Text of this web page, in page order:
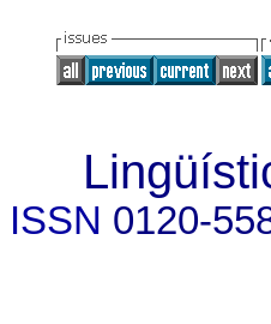
ISSN 0120-